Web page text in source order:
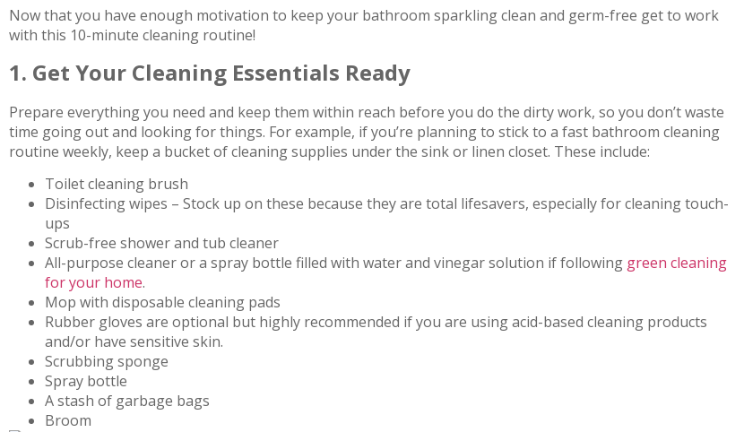
Now that you have enough motivation to keep your bathroom sparkling clean and germ-free get to work
with this 10-minute cleaning routine!
1. Get Your Cleaning Essentials Ready
Prepare everything you need and keep them within reach before you do the dirty work, so you don’t waste
time going out and looking for things. For example, if you’re planning to stick to a fast bathroom cleaning
routine weekly, keep a bucket of cleaning supplies under the sink or linen closet. These include:
Toilet cleaning brush
Disinfecting wipes – Stock up on these because they are total lifesavers, especially for cleaning touch-
ups
Scrub-free shower and tub cleaner
All-purpose cleaner or a spray bottle filled with water and vinegar solution if following green cleaning
for your home.
Mop with disposable cleaning pads
Rubber gloves are optional but highly recommended if you are using acid-based cleaning products
and/or have sensitive skin.
Scrubbing sponge
Spray bottle
A stash of garbage bags
Broom